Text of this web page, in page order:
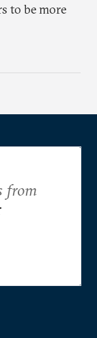
to be more
from